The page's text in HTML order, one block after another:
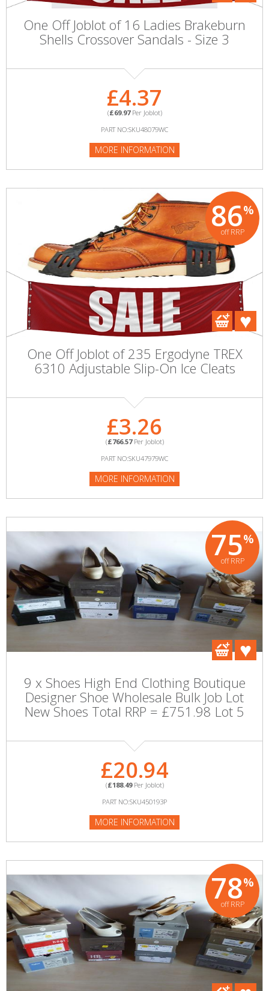
One Off Joblot of 16 Ladies Brakeburn
Shells Crossover Sandals - Size 3
£4.37
(£69.97Per Joblot)
PART NO:SKU48079WC
MORE INFORMATION
86%
off RRP
One Off Joblot of 235 Ergodyne TREX
6310 Adjustable Slip-On Ice Cleats
£3.26
(£766.57Per Joblot)
PART NO:SKU47979WC
MORE INFORMATION
75%
off RRP
9 x Shoes High End Clothing Boutique
Designer Shoe Wholesale Bulk Job Lot
New Shoes Total RRP = £751.98 Lot 5
£20.94
(£188.49Per Joblot)
PART NO:SKU450193P
MORE INFORMATION
78%
off RRP